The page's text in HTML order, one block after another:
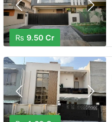
Rs 9.50 Cr